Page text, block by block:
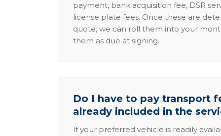
payment, bank acquisition fee, DSR
license plate fees. Once these are
quote, we can roll them into your
them as due at signing.
Do I have to pay transport
already included in the
If your preferred vehicle is readily